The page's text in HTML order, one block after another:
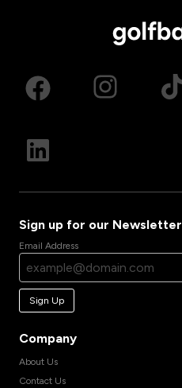
Sign up for our Newsletter
Email Address
Sign Up
Company
About Us
Contact Us